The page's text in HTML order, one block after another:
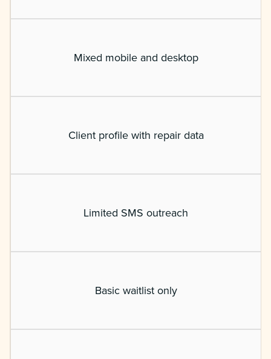
Mixed mobile and desktop
Client profile with repair data
Limited SMS outreach
Basic waitlist only